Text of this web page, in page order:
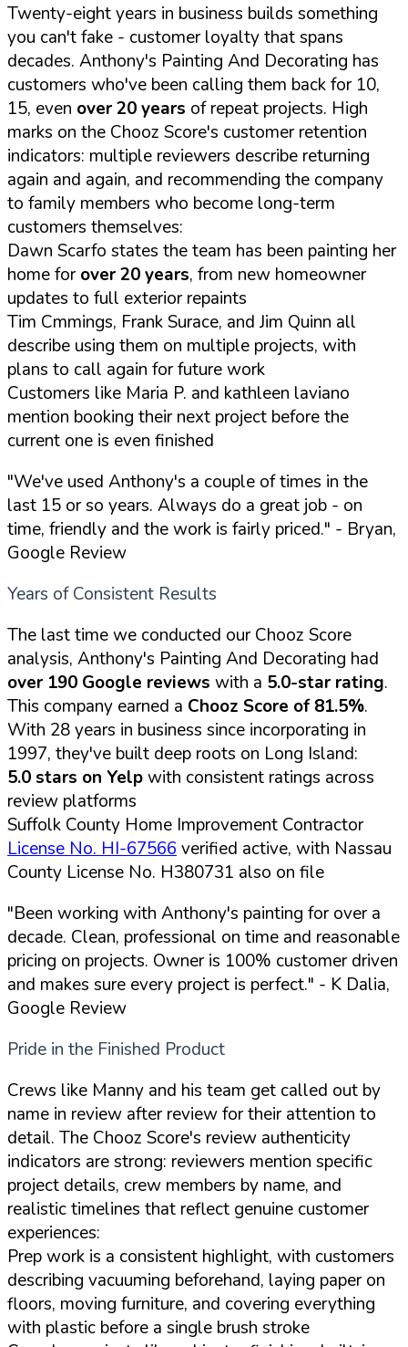
Twenty-eight years in business builds something
you can't fake - customer loyalty that spans
decades. Anthony's Painting And Decorating has
customers who've been calling them back for 10,
15, even over 20 years of repeat projects. High
marks on the Chooz Score's customer retention
indicators: multiple reviewers describe returning
again and again, and recommending the company
to family members who become long-term
customers themselves:
Dawn Scarfo states the team has been painting her
home forover 20 years, from new homeowner
updates to full exterior repaints
Tim Cmmings, Frank Surace, and Jim Quinn all
describe using them on multiple projects, with
plans to call again for future work
Customers like Maria P. and kathleen laviano
mention booking their next project before the
current one is even finished
"We've used Anthony's a couple of times in the
last 15 or so years. Always do a great job - on
time, friendly and the work is fairly priced." - Bryan,
Google Review
Years of Consistent Results
The last time we conducted our Chooz Score
analysis, Anthony's Painting And Decorating had
over 190 Google reviews with a 5.0-star rating.
This company earned a Chooz Score of 81.5%.
With 28 years in business since incorporating in
1997, they've built deep roots on Long Island:
5.0 stars on Yelpwith consistent ratings across
review platforms
Suffolk County Home Improvement Contractor
License No. HI-67566 verified active, with Nassau
County License No. H380731 also on file
"Been working with Anthony's painting for over a
decade. Clean, professional on time and reasonable
pricing on projects. Owner is 100% customer driven
and makes sure every project is perfect." - K Dalia,
Google Review
Pride in the Finished Product
Crews like Manny and his team get called out by
name in review after review for their attention to
detail. The Chooz Score's review authenticity
indicators are strong: reviewers mention specific
project details, crew members by name, and
realistic timelines that reflect genuine customer
experiences:
Prep work is a consistent highlight, with customers
describing vacuuming beforehand, laying paper on
floors, moving furniture, and covering everything
with plastic before a single brush stroke